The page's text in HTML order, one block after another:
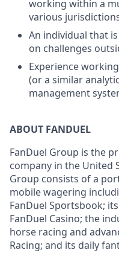
working within a
various
An individual that
on challenges
Experience
(or a similar
management
ABOUT FANDUEL
FanDuel Group is the
company in the United
Group consists of a
mobile wagering
FanDuel Sportsbook;
FanDuel Casino; the
horse racing and
Racing; and its daily